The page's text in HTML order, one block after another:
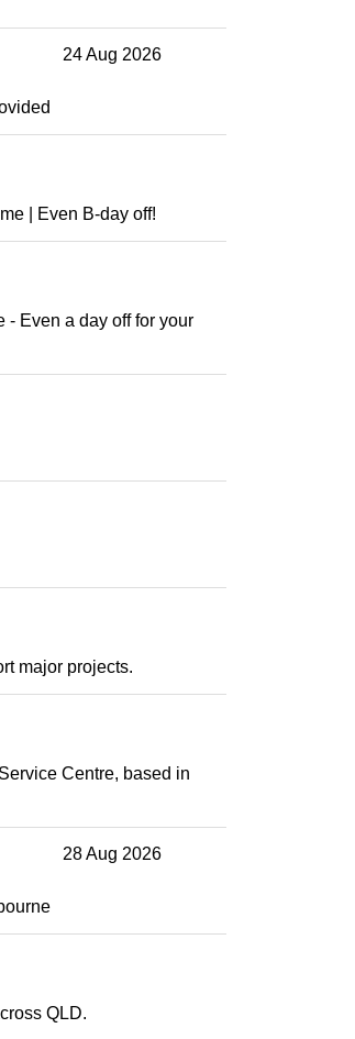
24 Aug 2026
| Even B-day off!
- Even a day off for your
major projects.
Centre, based in
28 Aug 2026
QLD.